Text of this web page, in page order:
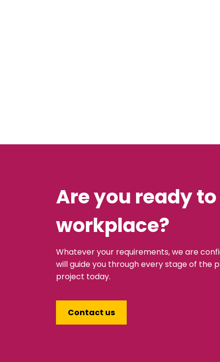
Are you ready
workplace?
Whatever your requirements, we are
will guide you through every stage of the
project today.
Contact us